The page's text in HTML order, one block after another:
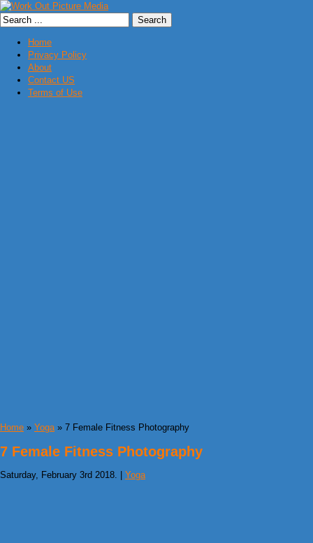
Home
Privacy Policy
About
Contact US
Terms of Use
Home » Yoga» 7 Female Fitness Photography
7 Female Fitness Photography
Saturday, February 3rd 2018. | Yoga